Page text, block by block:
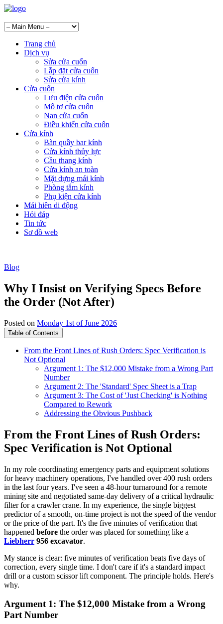
Trang chủ
Dịch vụ
Sửa cửa cuốn
Lắp đặt cửa cuốn
Sửa cửa kính
Cửa cuốn
Lưu điện cửa cuốn
Mô tơ cửa cuốn
Nan cửa cuốn
Điều khiển cửa cuốn
Cửa kính
Bàn quầy bar kính
Cửa kính thủy lực
Cầu thang kính
Cửa kính an toàn
Mặt dựng mái kính
Phòng tắm kính
Phụ kiện cửa kính
Mái hiên di động
Hỏi đáp
Tin tức
Sơ đồ web
Blog
Why I Insist on Verifying Specs Before
the Order (Not After)
Posted on Monday 1st of June 2026
Table of Contents
From the Front Lines of Rush Orders: Spec Verification is
Not Optional
Argument 1: The $12,000 Mistake from a Wrong Part
Number
Argument 2: The 'Standard' Spec Sheet is a Trap
Argument 3: The Cost of 'Just Checking' is Nothing
Compared to Rework
Addressing the Obvious Pushback
From the Front Lines of Rush Orders:
Spec Verification is Not Optional
In my role coordinating emergency parts and equipment solutions
for heavy machinery operations, I've handled over 400 rush orders
in the last four years. I've seen a 48-hour turnaround for a remote
mining site and negotiated same-day delivery of a critical hydraulic
filter for a crawler crane. In my experience, the single biggest
predictor of a smooth, on-time project is not the speed of the vendor
or the price of the part. It's the five minutes of verification that
happened before the order was placed for something like a
Liebherr 956 excavator.
My stance is clear: five minutes of verification beats five days of
correction, every single time. I don't care if it's a standard impact
drill or a custom scissor lift component. The principle holds. Here's
why.
Argument 1: The $12,000 Mistake from a Wrong
Part Number